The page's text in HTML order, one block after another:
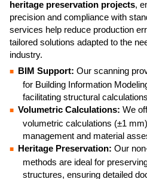
heritage preservation projects,
precision and compliance with
services help reduce production
tailored solutions adapted to the
industry.
BIM Support: Our scanning
for Building Information
facilitating structural
Volumetric Calculations: We
volumetric calculations (±1
management and material
Heritage Preservation: Our
methods are ideal for
structures, ensuring detailed